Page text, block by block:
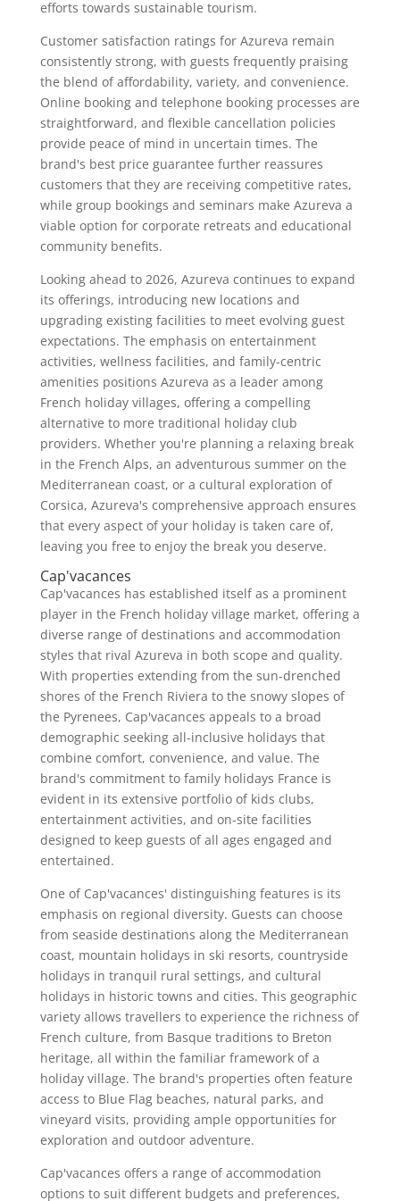
efforts towards sustainable tourism.
Customer satisfaction ratings for Azureva remain
consistently strong, with guests frequently praising
the blend of affordability, variety, and convenience.
Online booking and telephone booking processes are
straightforward, and flexible cancellation policies
provide peace of mind in uncertain times. The
brand's best price guarantee further reassures
customers that they are receiving competitive rates,
while group bookings and seminars make Azureva a
viable option for corporate retreats and educational
community benefits.
Looking ahead to 2026, Azureva continues to expand
its offerings, introducing new locations and
upgrading existing facilities to meet evolving guest
expectations. The emphasis on entertainment
activities, wellness facilities, and family-centric
amenities positions Azureva as a leader among
French holiday villages, offering a compelling
alternative to more traditional holiday club
providers. Whether you're planning a relaxing break
in the French Alps, an adventurous summer on the
Mediterranean coast, or a cultural exploration of
Corsica, Azureva's comprehensive approach ensures
that every aspect of your holiday is taken care of,
leaving you free to enjoy the break you deserve.
Cap'vacances
Cap'vacances has established itself as a prominent
player in the French holiday village market, offering a
diverse range of destinations and accommodation
styles that rival Azureva in both scope and quality.
With properties extending from the sun-drenched
shores of the French Riviera to the snowy slopes of
the Pyrenees, Cap'vacances appeals to a broad
demographic seeking all-inclusive holidays that
combine comfort, convenience, and value. The
brand's commitment to family holidays France is
evident in its extensive portfolio of kids clubs,
entertainment activities, and on-site facilities
designed to keep guests of all ages engaged and
entertained.
One of Cap'vacances' distinguishing features is its
emphasis on regional diversity. Guests can choose
from seaside destinations along the Mediterranean
coast, mountain holidays in ski resorts, countryside
holidays in tranquil rural settings, and cultural
holidays in historic towns and cities. This geographic
variety allows travellers to experience the richness of
French culture, from Basque traditions to Breton
heritage, all within the familiar framework of a
holiday village. The brand's properties often feature
access to Blue Flag beaches, natural parks, and
vineyard visits, providing ample opportunities for
exploration and outdoor adventure.
Cap'vacances offers a range of accommodation
options to suit different budgets and preferences,